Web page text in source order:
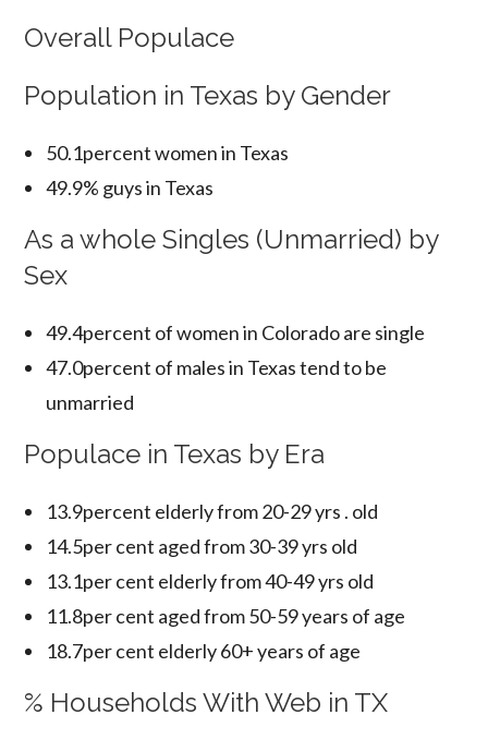
Overall Populace
Population in Texas by Gender
50.1percent women in Texas
49.9% guys in Texas
As a whole Singles (Unmarried) by
Sex
49.4percent of women in Colorado are single
47.0percent of males in Texas tend to be
unmarried
Populace in Texas by Era
13.9percent elderly from 20-29 yrs . old
14.5per cent aged from 30-39 yrs old
13.1per cent elderly from 40-49 yrs old
11.8per cent aged from 50-59 years of age
18.7per cent elderly 60+ years of age
% Households With Web in TX